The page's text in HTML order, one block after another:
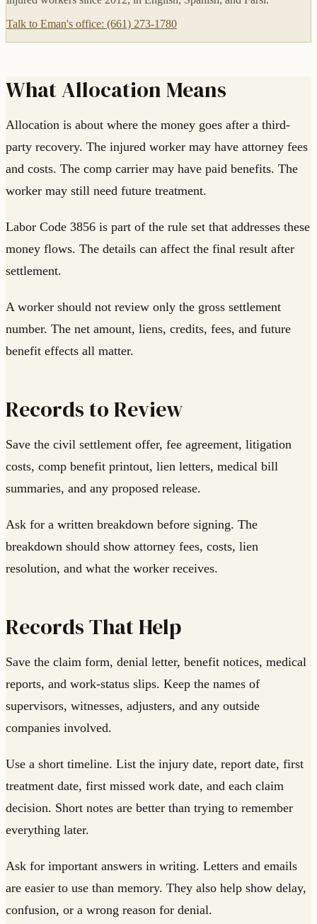
Talk to Eman's office: (661) 273-1780
What Allocation Means
Allocation is about where the money goes after a third-
party recovery. The injured worker may have attorney fees
and costs. The comp carrier may have paid benefits. The
worker may still need future treatment.
Labor Code 3856 is part of the rule set that addresses these
money flows. The details can affect the final result after
settlement.
A worker should not review only the gross settlement
number. The net amount, liens, credits, fees, and future
benefit effects all matter.
Records to Review
Save the civil settlement offer, fee agreement, litigation
costs, comp benefit printout, lien letters, medical bill
summaries, and any proposed release.
Ask for a written breakdown before signing. The
breakdown should show attorney fees, costs, lien
resolution, and what the worker receives.
Records That Help
Save the claim form, denial letter, benefit notices, medical
reports, and work-status slips. Keep the names of
supervisors, witnesses, adjusters, and any outside
companies involved.
Use a short timeline. List the injury date, report date, first
treatment date, first missed work date, and each claim
decision. Short notes are better than trying to remember
everything later.
Ask for important answers in writing. Letters and emails
are easier to use than memory. They also help show delay,
confusion, or a wrong reason for denial.